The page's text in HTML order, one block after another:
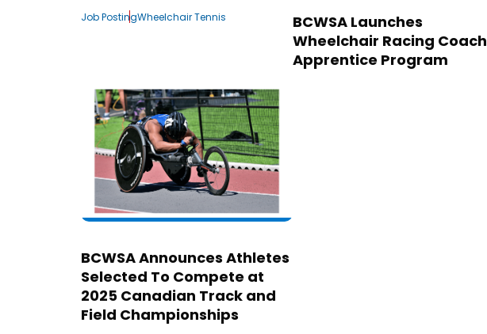
Job PostingWheelchair Tennis
BCWSA Launches
Wheelchair Racing Coach
Apprentice Program
BCWSA Announces Athletes
Selected To Compete at
2025 Canadian Track and
Field Championships